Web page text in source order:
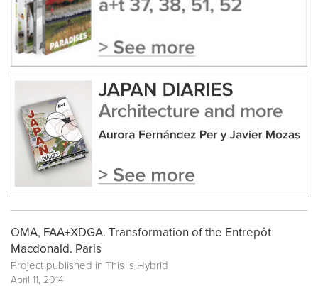
OMA, FAA+XDGA. Transformation of the Entrepôt
Macdonald. Paris
Project published in This is Hybrid
April 11, 2014